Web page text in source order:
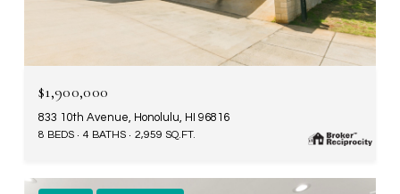
$1,900,000
833 10th Avenue, Honolulu, HI 96816
8 BEDS 4 BATHS 2,959 SQ.FT.